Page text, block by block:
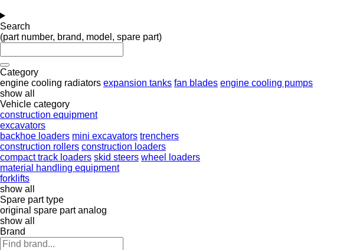
Search
(part number, brand, model, spare part)
Category
engine cooling radiators expansion tanks fan blades engine cooling pumps
show all
Vehicle category
construction equipment
excavators
backhoe loaders mini excavators trenchers
construction rollers construction loaders
compact track loaders skid steers wheel loaders
material handling equipment
forklifts
show all
Spare part type
original spare part analog
show all
Brand